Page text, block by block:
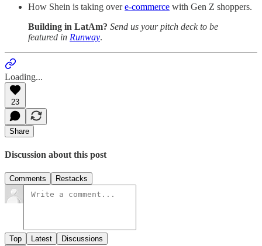
How Shein is taking overe-commerce with Gen Z shoppers.
Building in LatAm? Send us your pitch deck to be
featured in Runway.
Loading...
23
Share
Discussion about this post
Comments Restacks
Top Latest Discussions